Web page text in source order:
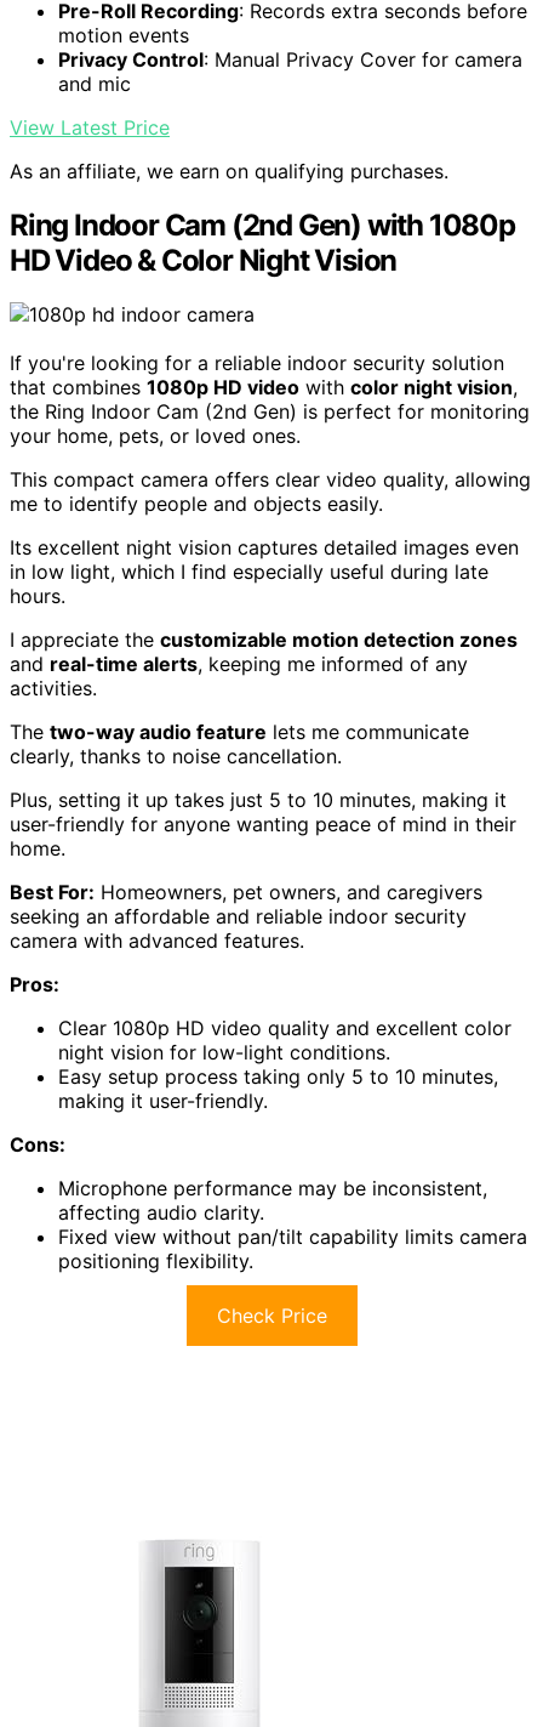
Pre-Roll Recording: Records extra seconds before
motion events
Privacy Control: Manual Privacy Cover for camera
and mic
View Latest Price
As an affiliate, we earn on qualifying purchases.
Ring Indoor Cam (2nd Gen) with 1080p
HD Video & Color Night Vision
If you're looking for a reliable indoor security solution
that combines 1080p HD video with color night vision,
the Ring Indoor Cam (2nd Gen) is perfect for monitoring
your home, pets, or loved ones.
This compact camera offers clear video quality, allowing
me to identify people and objects easily.
Its excellent night vision captures detailed images even
in low light, which I find especially useful during late
hours.
I appreciate the customizable motion detection zones
and real-time alerts, keeping me informed of any
activities.
The two-way audio feature lets me communicate
clearly, thanks to noise cancellation.
Plus, setting it up takes just 5 to 10 minutes, making it
user-friendly for anyone wanting peace of mind in their
home.
Best For: Homeowners, pet owners, and caregivers
seeking an affordable and reliable indoor security
camera with advanced features.
Pros:
Clear 1080p HD video quality and excellent color
night vision for low-light conditions.
Easy setup process taking only 5 to 10 minutes,
making it user-friendly.
Cons:
Microphone performance may be inconsistent,
affecting audio clarity.
Fixed view without pan/tilt capability limits camera
positioning flexibility.
Check Price